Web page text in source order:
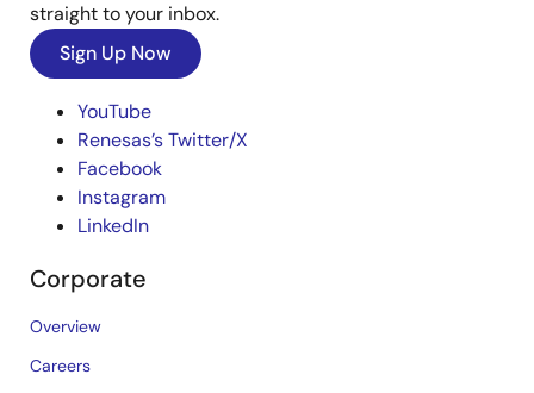
straight to your inbox.
Sign Up Now
YouTube
Renesas’s Twitter/X
Facebook
Instagram
LinkedIn
Corporate
Overview
Careers